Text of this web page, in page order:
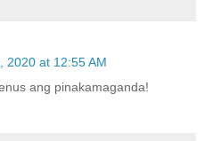
2020 at 12:55 AM
ang pinakamaganda!